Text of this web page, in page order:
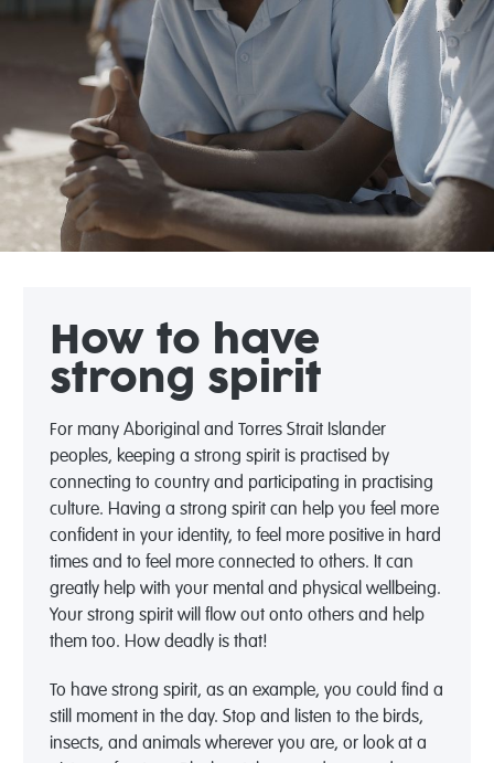
How to have
strong spirit
For many Aboriginal and Torres Strait Islander
peoples, keeping a strong spirit is practised by
connecting to country and participating in practising
culture. Having a strong spirit can help you feel more
confident in your identity, to feel more positive in hard
times and to feel more connected to others. It can
greatly help with your mental and physical wellbeing.
Your strong spirit will flow out onto others and help
them too. How deadly is that!
To have strong spirit, as an example, you could find a
still moment in the day. Stop and listen to the birds,
insects, and animals wherever you are, or look at a